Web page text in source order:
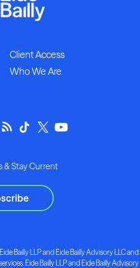
Client Access
Who We Are
& Stay Current
Bailly LLP and Eide Bailly Advisory LLC and
Eide Bailly LLP and Eide Bailly Advisory